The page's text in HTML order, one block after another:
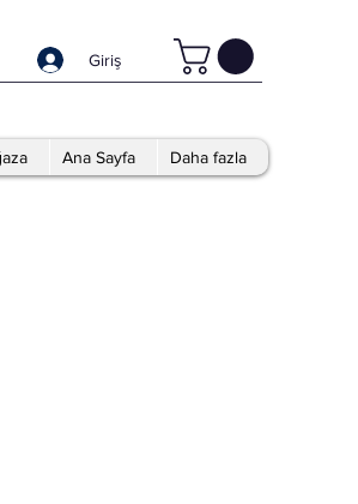
Giriş
Ana Sayfa Daha fazla